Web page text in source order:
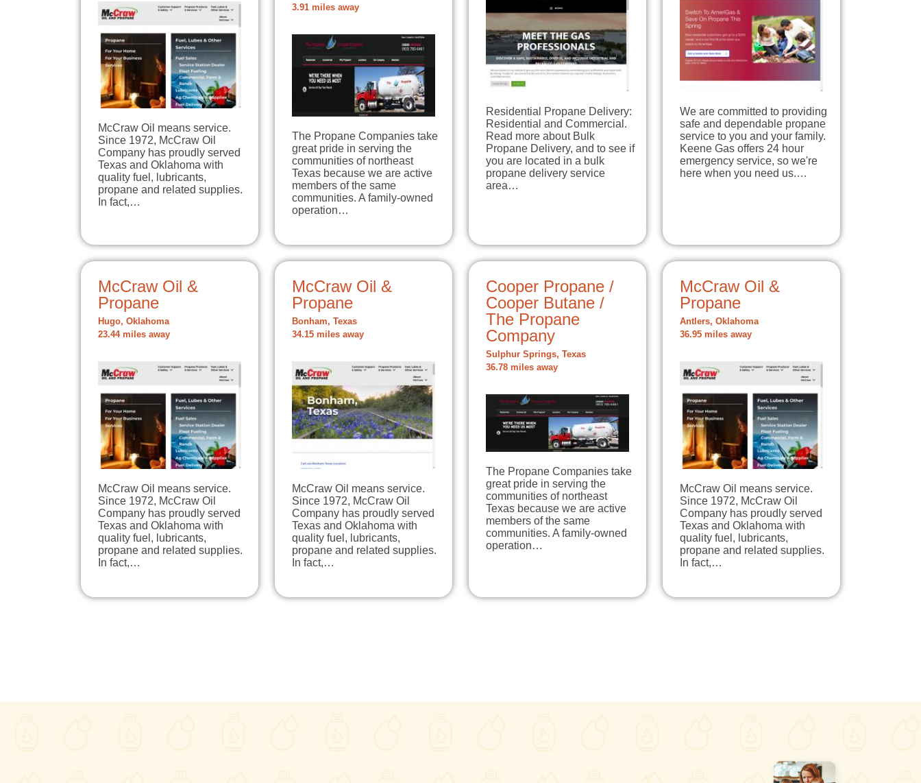
McCraw Oil means service.
Since 1972, McCraw Oil
Company has proudly served
Texas and Oklahoma with
quality fuel, lubricants,
propane and related supplies.
In fact,…
3.91 miles away
The Propane Companies take
great pride in serving the
communities of northeast
Texas because we are active
members of the same
communities. A family-owned
operation…
Residential Propane Delivery:
Residential and Commercial.
Read more about Bulk
Propane Delivery, and to see if
you are located in a bulk
propane delivery service
area…
We are committed to providing
safe and dependable propane
service to you and your family.
Keene Gas offers 24 hour
emergency service, so we're
here when you need us.…
McCraw Oil &
Propane
Hugo, Oklahoma
23.44 miles away
McCraw Oil means service.
Since 1972, McCraw Oil
Company has proudly served
Texas and Oklahoma with
quality fuel, lubricants,
propane and related supplies.
In fact,…
McCraw Oil &
Propane
Bonham, Texas
34.15 miles away
McCraw Oil means service.
Since 1972, McCraw Oil
Company has proudly served
Texas and Oklahoma with
quality fuel, lubricants,
propane and related supplies.
In fact,…
Cooper Propane /
Cooper Butane /
The Propane
Company
Sulphur Springs, Texas
36.78 miles away
The Propane Companies take
great pride in serving the
communities of northeast
Texas because we are active
members of the same
communities. A family-owned
operation…
McCraw Oil &
Propane
Antlers, Oklahoma
36.95 miles away
McCraw Oil means service.
Since 1972, McCraw Oil
Company has proudly served
Texas and Oklahoma with
quality fuel, lubricants,
propane and related supplies.
In fact,…